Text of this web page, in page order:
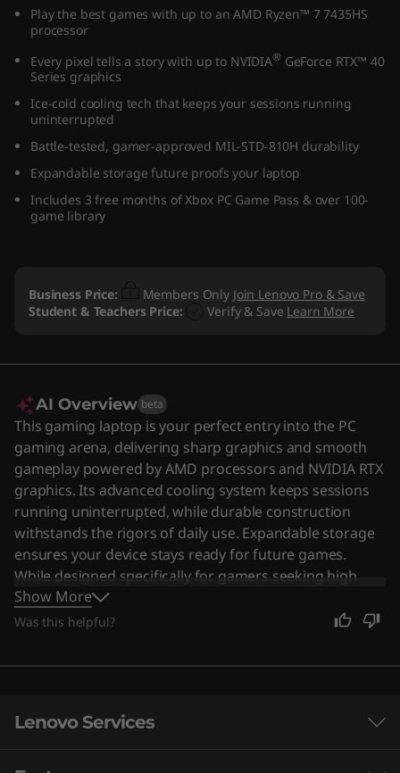
Play the best games with up to an AMD Ryzen™ 7 7435HS
processor
Every pixel tells a story with up to NVIDIA® GeForce RTX™ 40
Series graphics
Ice-cold cooling tech that keeps your sessions running
uninterrupted
Battle-tested, gamer-approved MIL-STD-810H durability
Expandable storage future proofs your laptop
Includes 3 free months of Xbox PC Game Pass & over 100-
game library
Business Price: Members Only Join Lenovo Pro & Save
Student & Teachers Price:
Verify & Save Learn More
AI Overview beta
This gaming laptop is your perfect entry into the PC
gaming arena, delivering sharp graphics and smooth
gameplay powered by AMD processors and NVIDIA RTX
graphics. Its advanced cooling system keeps sessions
running uninterrupted, while durable construction
withstands the rigors of daily use. Expandable storage
ensures your device stays ready for future games.
While designed specifically for gamers seeking high
performance, its powerful capabilities also make it a
solid choice for anyone needing a reliable machine for
performance and a vibrant display, though some note
Show More
Was this helpful?
Lenovo Services